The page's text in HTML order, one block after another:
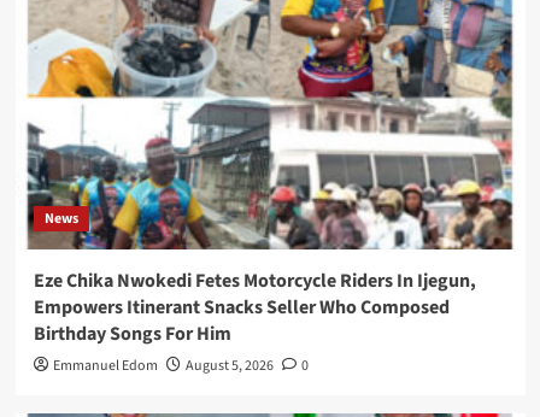
News
Eze Chika Nwokedi Fetes Motorcycle Riders In Ijegun,
Empowers Itinerant Snacks Seller Who Composed
Birthday Songs For Him
Emmanuel Edom August 5, 2026 0